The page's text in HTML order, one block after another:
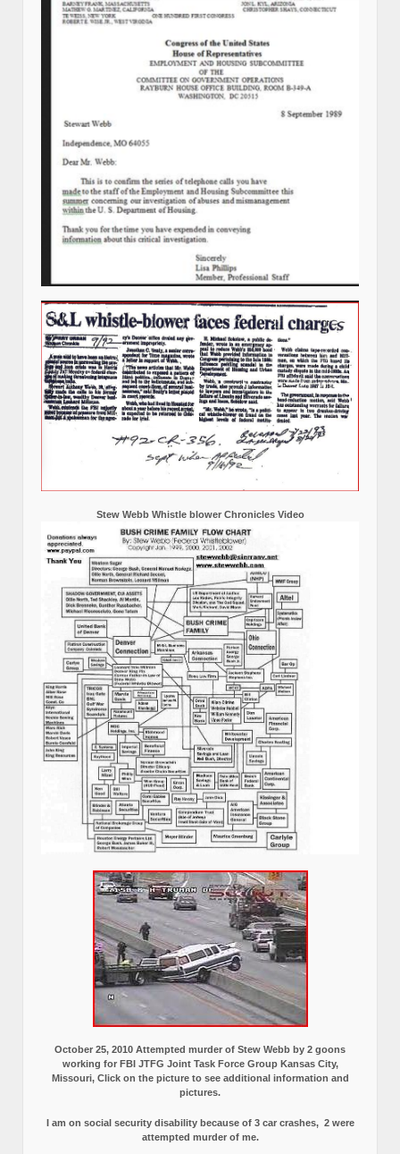
Stew Webb Whistle blower Chronicles Video
October 25, 2010 Attempted murder of Stew Webb by 2 goons
working for FBI JTFG Joint Task Force Group Kansas City,
Missouri, Click on the picture to see additional information and
pictures.
I am on social security disability because of 3 car crashes, 2 were
attempted murder of me.